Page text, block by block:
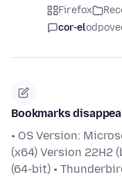
Firefox
cor-el
Bookmarks
• OS Version:
(x64) Version 22H2
(64-bit) •